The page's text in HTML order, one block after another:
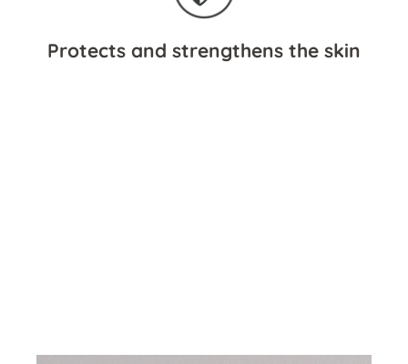
Protects and strengthens the skin